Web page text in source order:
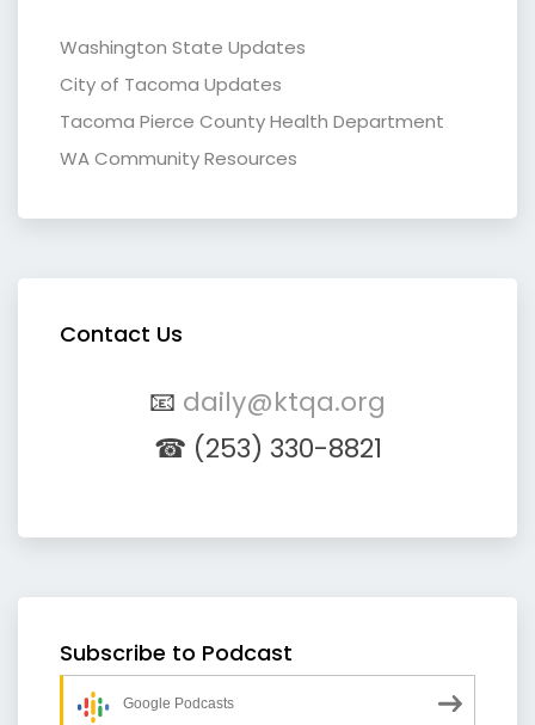
Washington State Updates
City of Tacoma Updates
Tacoma Pierce County Health Department
WA Community Resources
Contact Us
📧 daily@ktqa.org
☎ (253) 330-8821
Subscribe to Podcast
Google Podcasts